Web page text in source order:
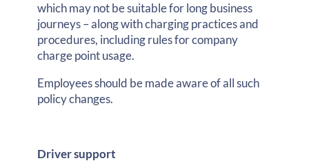
which may not be suitable for long business
journeys – along with charging practices and
procedures, including rules for company
charge point usage.
Employees should be made aware of all such
policy changes.
Driver support